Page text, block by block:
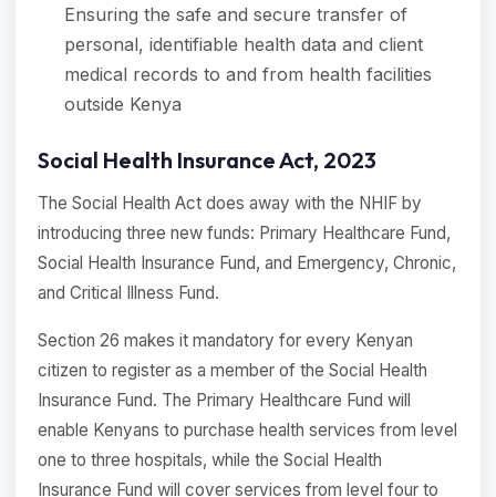
Ensuring the safe and secure transfer of
personal, identifiable health data and client
medical records to and from health facilities
outside Kenya
Social Health Insurance Act, 2023
The Social Health Act does away with the NHIF by
introducing three new funds: Primary Healthcare Fund,
Social Health Insurance Fund, and Emergency, Chronic,
and Critical Illness Fund.
Section 26 makes it mandatory for every Kenyan
citizen to register as a member of the Social Health
Insurance Fund. The Primary Healthcare Fund will
enable Kenyans to purchase health services from level
one to three hospitals, while the Social Health
Insurance Fund will cover services from level four to